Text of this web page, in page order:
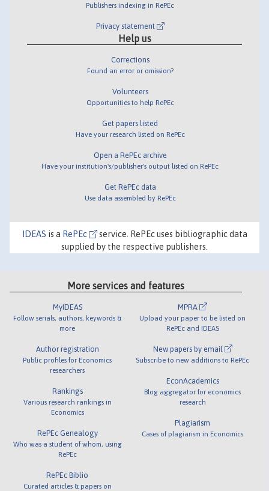
Publishers indexing in RePEc
Privacy statement
Help us
Corrections
Found an error or omission?
Volunteers
Opportunities to help RePEc
Get papers listed
Have your research listed on RePEc
Open a RePEc archive
Have your institution's/publisher's output listed on RePEc
Get RePEc data
Use data assembled by RePEc
IDEAS is a RePEc
service. RePEc uses bibliographic data
supplied by the respective publishers.
More services and features
MyIDEAS
Follow serials, authors, keywords &
more
Author registration
Public profiles for Economics
researchers
Rankings
Various research rankings in
Economics
RePEc Genealogy
Who was a student of whom, using
RePEc
RePEc Biblio
Curated articles & papers on
MPRA
Upload your paper to be listed on
RePEc and IDEAS
New papers by email
Subscribe to new additions to RePEc
EconAcademics
Blog aggregator for economics
research
Plagiarism
Cases of plagiarism in Economics